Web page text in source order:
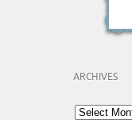
ARCHIVES